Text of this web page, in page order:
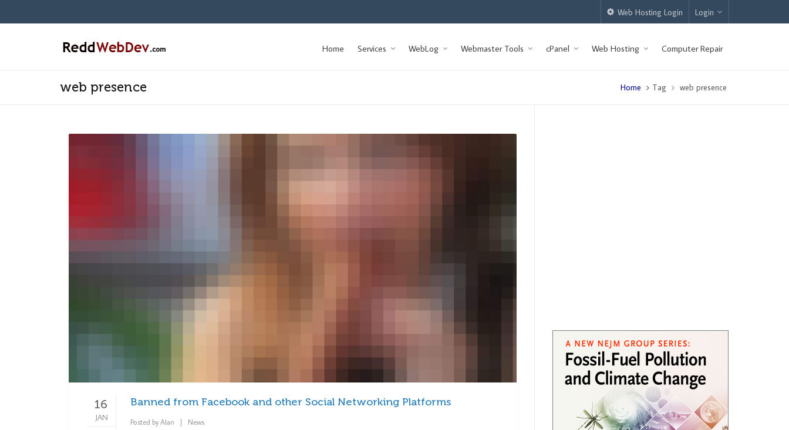
Web Hosting Login Login
Home Services WebLog Webmaster Tools cPanel Web Hosting Computer Repair
web presence Home Tag web presence
16
JAN
Banned from Facebook and other Social Networking Platforms
Posted byAlan News